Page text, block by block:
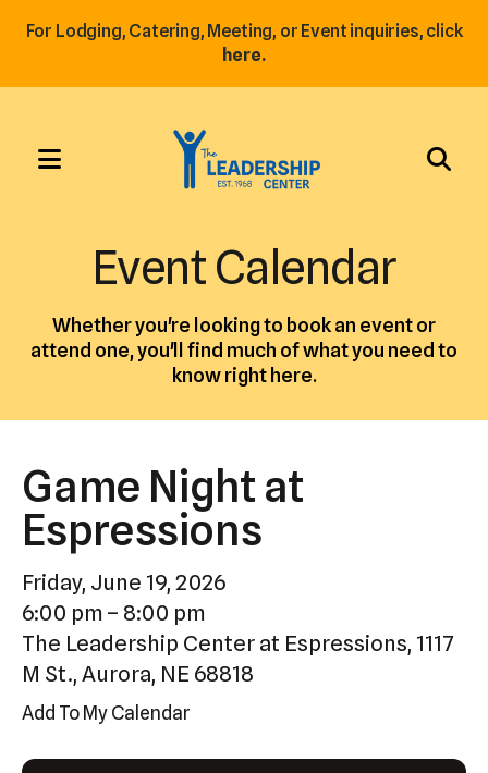
For Lodging, Catering, Meeting, or Event inquiries, click
here.
MENU
down
arrows
select
result.
Press
enter
to
go
to
the
selected
search
result.
Event Calendar
Whether you're looking to book an event or
attend one, you'll find much of what you need to
know right here.
Game Night at
Espressions
Friday, June 19, 2026
6:00 pm
8:00 pm
The Leadership Center at Espressions, 1117
M St., Aurora, NE 68818
Add To My Calendar